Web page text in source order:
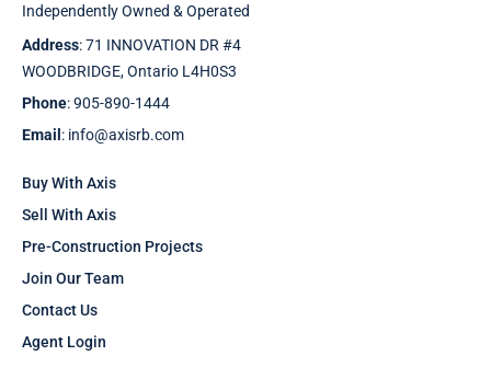
Independently Owned & Operated
Address: 71 INNOVATION DR #4
WOODBRIDGE, Ontario L4H0S3
Phone: 905-890-1444
Email : info@axisrb.com
Buy With Axis
Sell With Axis
Pre-Construction Projects
Join Our Team
Contact Us
Agent Login